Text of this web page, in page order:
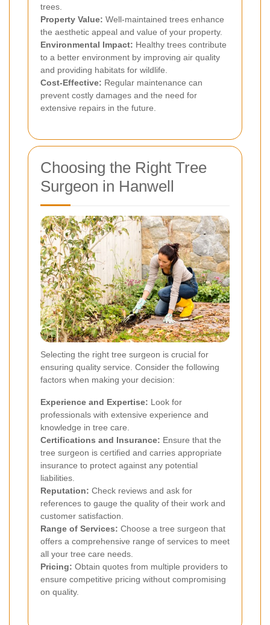
trees.
Property Value: Well-maintained trees enhance
the aesthetic appeal and value of your property.
Environmental Impact: Healthy trees contribute
to a better environment by improving air quality
and providing habitats for wildlife.
Cost-Effective: Regular maintenance can
prevent costly damages and the need for
extensive repairs in the future.
Choosing the Right Tree
Surgeon in Hanwell
Selecting the right tree surgeon is crucial for
ensuring quality service. Consider the following
factors when making your decision:
Experience and Expertise: Look for
professionals with extensive experience and
knowledge in tree care.
Certifications and Insurance: Ensure that the
tree surgeon is certified and carries appropriate
insurance to protect against any potential
liabilities.
Reputation: Check reviews and ask for
references to gauge the quality of their work and
customer satisfaction.
Range of Services: Choose a tree surgeon that
offers a comprehensive range of services to meet
all your tree care needs.
Pricing: Obtain quotes from multiple providers to
ensure competitive pricing without compromising
on quality.